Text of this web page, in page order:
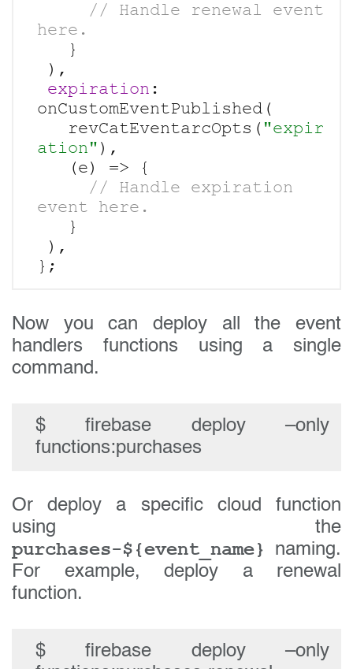
// Handle renewal event
}
),
expiration :
onCustomEventPublished(
revCatEventarcOpts( "expir
ation" ),
// Handle expiration
}
),
Now you can deploy all the event
handlers functions using a single
command.
$ firebase deploy –only
functions:purchases
Or deploy a specific cloud function
using the
purchases-${event_name}
naming.
For example, deploy a renewal
function.
$ firebase deploy –only